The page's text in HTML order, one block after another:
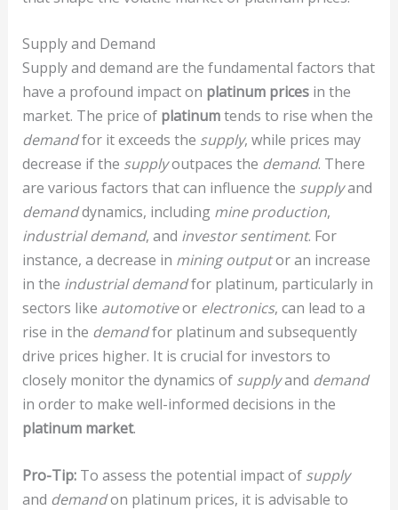
Supply and Demand
Supply and demand are the fundamental factors that
have a profound impact on platinum pricesin the
market. The price of platinumtends to rise when the
demandfor it exceeds the supply, while prices may
decrease if the supplyoutpaces the demand. There
are various factors that can influence the supplyand
demanddynamics, including mine production,
industrial demand, and investor sentiment. For
instance, a decrease in mining outputor an increase
in the industrial demandfor platinum, particularly in
sectors like automotiveor electronics, can lead to a
rise in the demandfor platinum and subsequently
drive prices higher. It is crucial for investors to
closely monitor the dynamics of supplyand demand
in order to make well-informed decisions in the
platinum market.
Pro-Tip:To assess the potential impact of supply
and demandon platinum prices, it is advisable to